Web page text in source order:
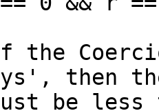
then
be less